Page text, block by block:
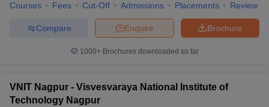
Courses Fees Cut-Off Admissions Placements Review
Brochure
Enquire
Compare
1000+Brochures downloaded so far
VNIT Nagpur - Visvesvaraya National Institute of
Technology Nagpur